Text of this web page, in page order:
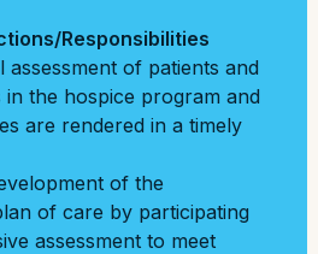
Responsibilities
assessment of patients and
in the hospice program and
are rendered in a timely
of the
of care by participating
assessment to meet